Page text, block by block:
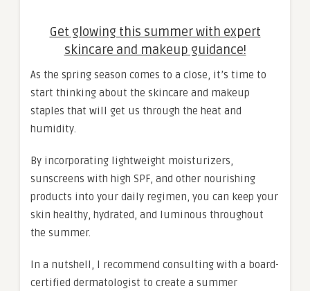
Get glowing this summer with expert
skincare and makeup guidance!
As the spring season comes to a close, it’s time to
start thinking about the skincare and makeup
staples that will get us through the heat and
humidity.
By incorporating lightweight moisturizers,
sunscreens with high SPF, and other nourishing
products into your daily regimen, you can keep your
skin healthy, hydrated, and luminous throughout
the summer.
In a nutshell, I recommend consulting with a board-
certified dermatologist to create a summer